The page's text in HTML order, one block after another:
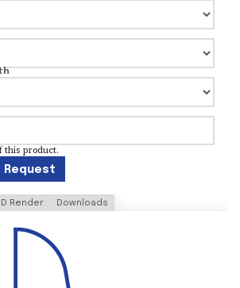
this product.
Request
Render Downloads